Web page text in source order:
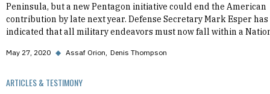
Peninsula, but a new Pentagon initiative could end the American
contribution by late next year. Defense Secretary Mark Esper has
indicated that all military endeavors must now fall within a
May 27, 2020 ◆ Assaf Orion Denis Thompson
ARTICLES & TESTIMONY